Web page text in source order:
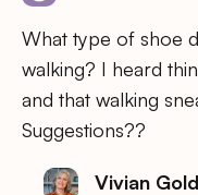
What type of shoe
walking? I heard
and that walking
Suggestions??
Vivian